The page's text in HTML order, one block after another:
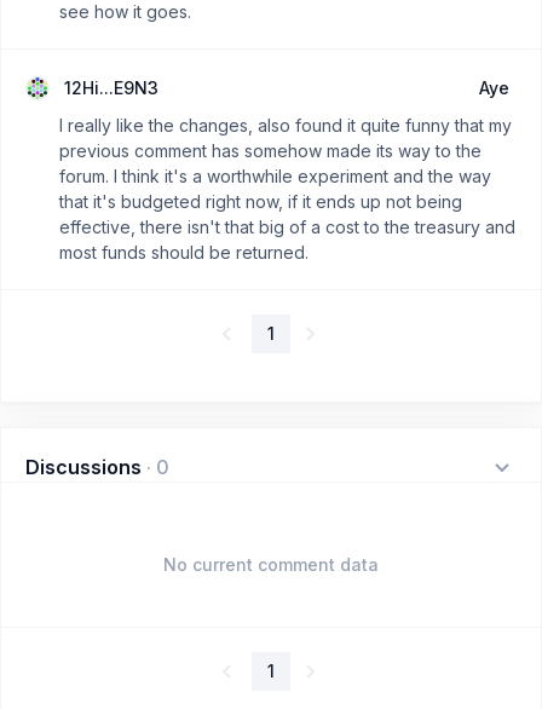
see how it goes.
12Hi...E9N3
Aye
I really like the changes, also found it quite funny that my
previous comment has somehow made its way to the
forum. I think it's a worthwhile experiment and the way
that it's budgeted right now, if it ends up not being
effective, there isn't that big of a cost to the treasury and
most funds should be returned.
1
Discussions · 0
No current comment data
1